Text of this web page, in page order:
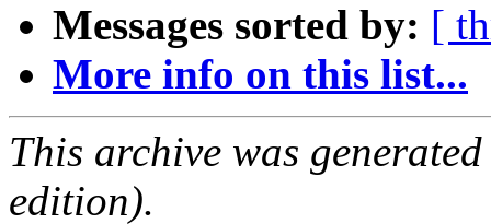
Messages sorted by: [
More info on this list...
This archive was
edition).